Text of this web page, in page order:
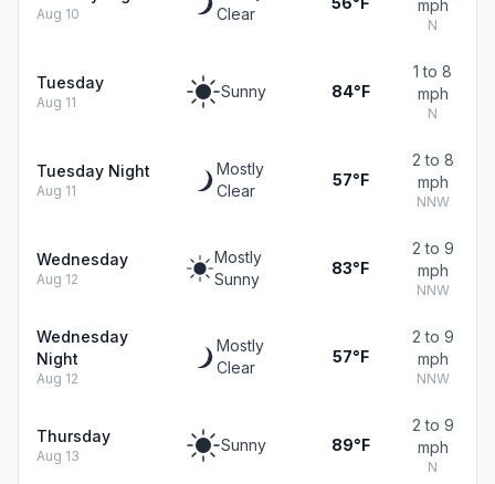
Aug 10
Clear
mph
N
Tuesday
Aug 11
Sunny 84°F
1 to 8
mph
N
Tuesday Night
Aug 11
Mostly
Clear
57°F
2 to 8
mph
NNW
Wednesday
Aug 12
Mostly
Sunny
83°F
2 to 9
mph
NNW
Wednesday
Night
Aug 12
Mostly
Clear
57°F
2 to 9
mph
NNW
Thursday
Aug 13
Sunny 89°F
2 to 9
mph
N